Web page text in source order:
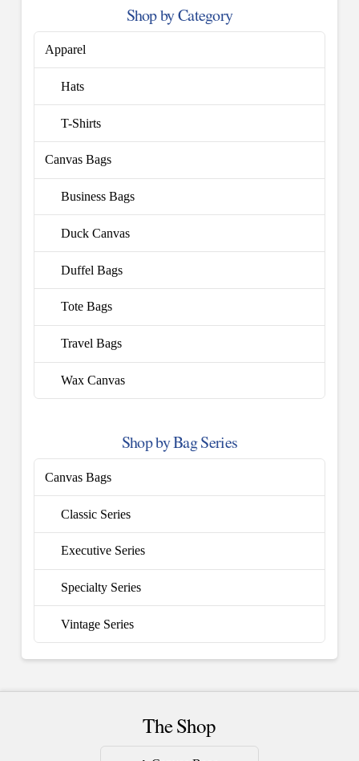
Shop by Category
Apparel
Hats
T-Shirts
Canvas Bags
Business Bags
Duck Canvas
Duffel Bags
Tote Bags
Travel Bags
Wax Canvas
Shop by Bag Series
Canvas Bags
Classic Series
Executive Series
Specialty Series
Vintage Series
The Shop